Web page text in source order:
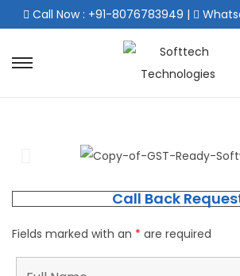
Call Now : +91-8076783949 |
Call Back
Fields marked with an * are required